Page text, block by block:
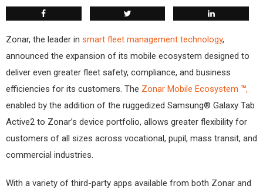
Zonar, the leader in smart fleet management technology,
announced the expansion of its mobile ecosystem designed to
deliver even greater fleet safety, compliance, and business
efficiencies for its customers. The Zonar Mobile Ecosystem ™,
enabled by the addition of the ruggedized Samsung® Galaxy Tab
Active2 to Zonar’s device portfolio, allows greater flexibility for
customers of all sizes across vocational, pupil, mass transit, and
commercial industries.
With a variety of third-party apps available from both Zonar and